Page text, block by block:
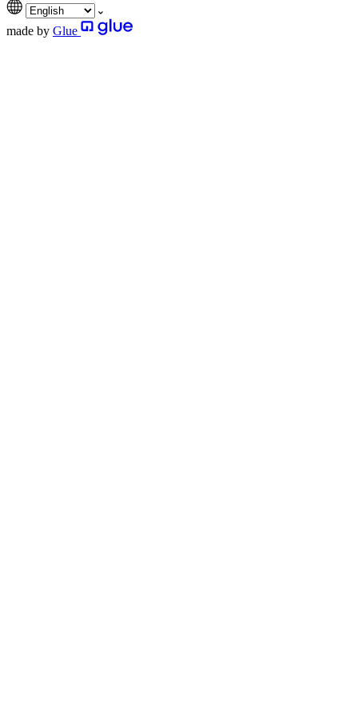
made by Glue